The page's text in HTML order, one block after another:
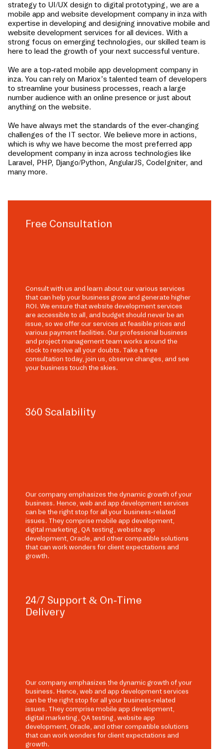
strategy to UI/UX design to digital prototyping, we are a
mobile app and website development company in inza with
expertise in developing and designing innovative mobile and
website development services for all devices. With a
strong focus on emerging technologies, our skilled team is
here to lead the growth of your next successful venture.
We are a top-rated mobile app development company in
inza. You can rely on Mariox’s talented team of developers
to streamline your business processes, reach a large
number audience with an online presence or just about
anything on the website.
We have always met the standards of the ever-changing
challenges of the IT sector. We believe more in actions,
which is why we have become the most preferred app
development company in inza across technologies like
Laravel, PHP, Django/Python, AngularJS, CodeIgniter, and
many more.
Free Consultation
Consult with us and learn about our various services
that can help your business grow and generate higher
ROI. We ensure that website development services
are accessible to all, and budget should never be an
issue, so we offer our services at feasible prices and
various payment facilities. Our professional business
and project management team works around the
clock to resolve all your doubts. Take a free
consultation today, join us, observe changes, and see
your business touch the skies.
360 Scalability
Our company emphasizes the dynamic growth of your
business. Hence, web and app development services
can be the right stop for all your business-related
issues. They comprise mobile app development,
digital marketing, QA testing, website app
development, Oracle, and other compatible solutions
that can work wonders for client expectations and
growth.
24/7 Support & On-Time
Delivery
Our company emphasizes the dynamic growth of your
business. Hence, web and app development services
can be the right stop for all your business-related
issues. They comprise mobile app development,
digital marketing, QA testing, website app
development, Oracle, and other compatible solutions
that can work wonders for client expectations and
growth.